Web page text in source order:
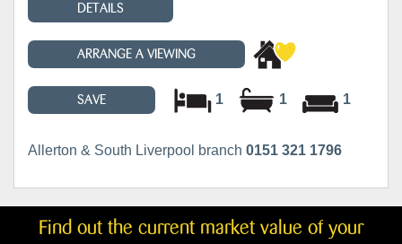
DETAILS
ARRANGE A VIEWING
SAVE 1 1 1
Allerton & South Liverpool branch 0151 321 1796
Find out the current market value of your